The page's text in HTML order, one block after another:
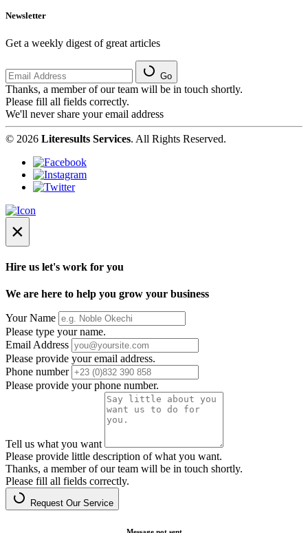
Newsletter
Get a weekly digest of great articles
Go
Thanks, a member of our team will be in touch shortly.
Please fill all fields correctly.
We'll never share your email address
© 2026 Literesults Services. All Rights Reserved.
×
Hire us let's work for you
We are here to help you grow your business
Your Name
Please type your name.
Email Address
Please provide your email address.
Phone number
Please provide your phone number.
Tell us what you want
Please provide little description of what you want.
Thanks, a member of our team will be in touch shortly.
Please fill all fields correctly.
Request Our Service